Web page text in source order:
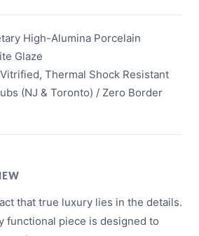
High-Alumina Porcelain
Glaze
Thermal Shock Resistant
(NJ & Toronto) / Zero Border
that true luxury lies in the details.
functional piece is designed to